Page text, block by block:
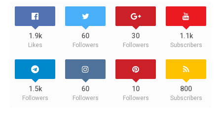
1.9k
Likes
60
Followers
30
Followers
1.1k
Subscribers
1.5k
Followers
60
Followers
10
Followers
800
Subscribers